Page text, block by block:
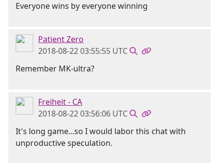
Everyone wins by everyone winning
Patient Zero
2018-08-22 03:55:55 UTC
Remember MK-ultra?
Freiheit - CA
2018-08-22 03:56:06 UTC
It's long game...so I would labor this chat with
unproductive speculation.